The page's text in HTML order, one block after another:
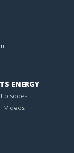
ENERGY
Episodes
Videos